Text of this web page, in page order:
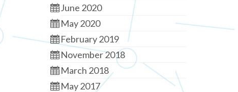
June 2020
May 2020
February 2019
November 2018
March 2018
May 2017